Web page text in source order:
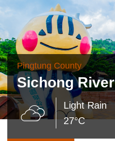
Pingtung County
Sichong River
Light Rain
27°C